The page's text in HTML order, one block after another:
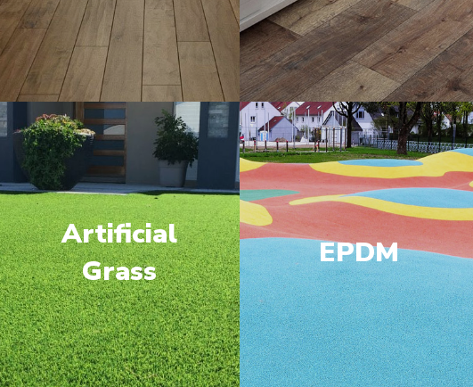
Artificial
Grass
EPDM